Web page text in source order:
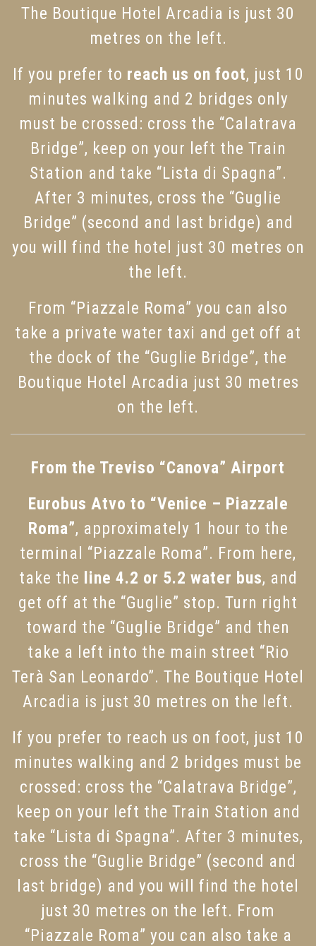
The Boutique Hotel Arcadia is just 30
metres on the left.
If you prefer to reach us on foot, just 10
minutes walking and 2 bridges only
must be crossed: cross the “Calatrava
Bridge”, keep on your left the Train
Station and take “Lista di Spagna”.
After 3 minutes, cross the “Guglie
Bridge” (second and last bridge) and
you will find the hotel just 30 metres on
the left.
From “Piazzale Roma” you can also
take a private water taxi and get off at
the dock of the “Guglie Bridge”, the
Boutique Hotel Arcadia just 30 metres
on the left.
From the Treviso “Canova” Airport
Eurobus Atvo to “Venice – Piazzale
Roma”, approximately 1 hour to the
terminal “Piazzale Roma”. From here,
take the line 4.2 or 5.2 water bus, and
get off at the “Guglie” stop. Turn right
toward the “Guglie Bridge” and then
take a left into the main street “Rio
Terà San Leonardo”. The Boutique Hotel
Arcadia is just 30 metres on the left.
If you prefer to reach us on foot, just 10
minutes walking and 2 bridges must be
crossed: cross the “Calatrava Bridge”,
keep on your left the Train Station and
take “Lista di Spagna”. After 3 minutes,
cross the “Guglie Bridge” (second and
last bridge) and you will find the hotel
just 30 metres on the left. From
“Piazzale Roma” you can also take a